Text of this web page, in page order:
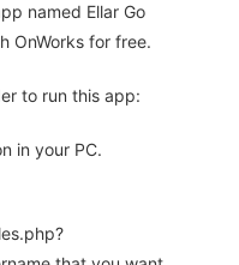
named Ellar Go
OnWorks for free.
to run this app:
in your PC.